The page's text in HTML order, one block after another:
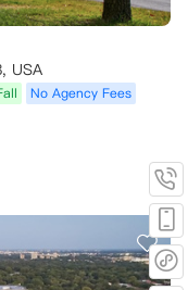
USA
No Agency Fees